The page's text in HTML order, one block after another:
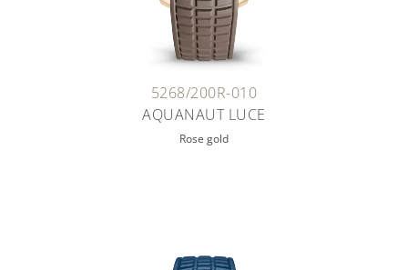
5268/200R-010
AQUANAUT LUCE
Rose gold